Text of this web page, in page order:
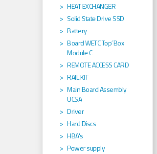
HEAT EXCHANGER
Solid State Drive SSD
Battery
Board WETC Top´Box
Module C
REMOTE ACCESS CARD
RAIL KIT
Main Board Assembly
UCSA
Driver
Hard Discs
HBA's
Power supply